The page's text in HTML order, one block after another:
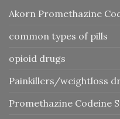
Akorn Promethazine
common types of pills
opioid drugs
Painkillers/weightloss
Promethazine Codeine